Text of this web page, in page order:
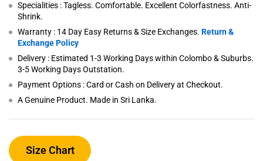
Specialities : Tagless. Comfortable. Excellent Colorfastness. Anti-
Shrink.
Warranty : 14 Day Easy Returns & Size Exchanges. Return &
Exchange Policy
Delivery : Estimated 1-3 Working Days within Colombo & Suburbs.
3-5 Working Days Outstation.
Payment Options : Card or Cash on Delivery at Checkout.
A Genuine Product. Made in Sri Lanka.
Size Chart